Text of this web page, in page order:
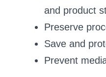
and product
Preserve
Save and
Prevent